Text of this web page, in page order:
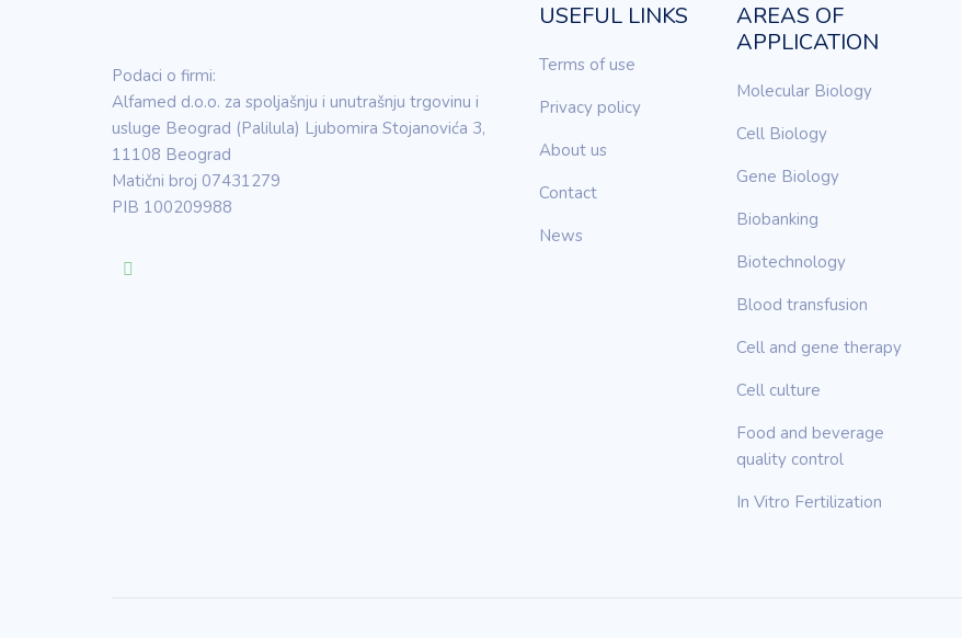
Podaci o firmi:
Alfamed d.o.o. za spoljašnju i unutrašnju trgovinu i
usluge Beograd (Palilula) Ljubomira Stojanovića 3,
11108 Beograd
Matični broj 07431279
PIB 100209988
USEFUL LINKS
Terms of use
Privacy policy
About us
Contact
News
AREAS OF
APPLICATION
Molecular Biology
Cell Biology
Gene Biology
Biobanking
Biotechnology
Blood transfusion
Cell and gene therapy
Cell culture
Food and beverage
quality control
In Vitro Fertilization